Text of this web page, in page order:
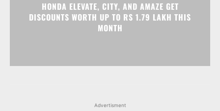
HONDA ELEVATE, CITY, AND AMAZE GET
DISCOUNTS WORTH UP TO RS 1.79 LAKH THIS
MONTH
Advertisment